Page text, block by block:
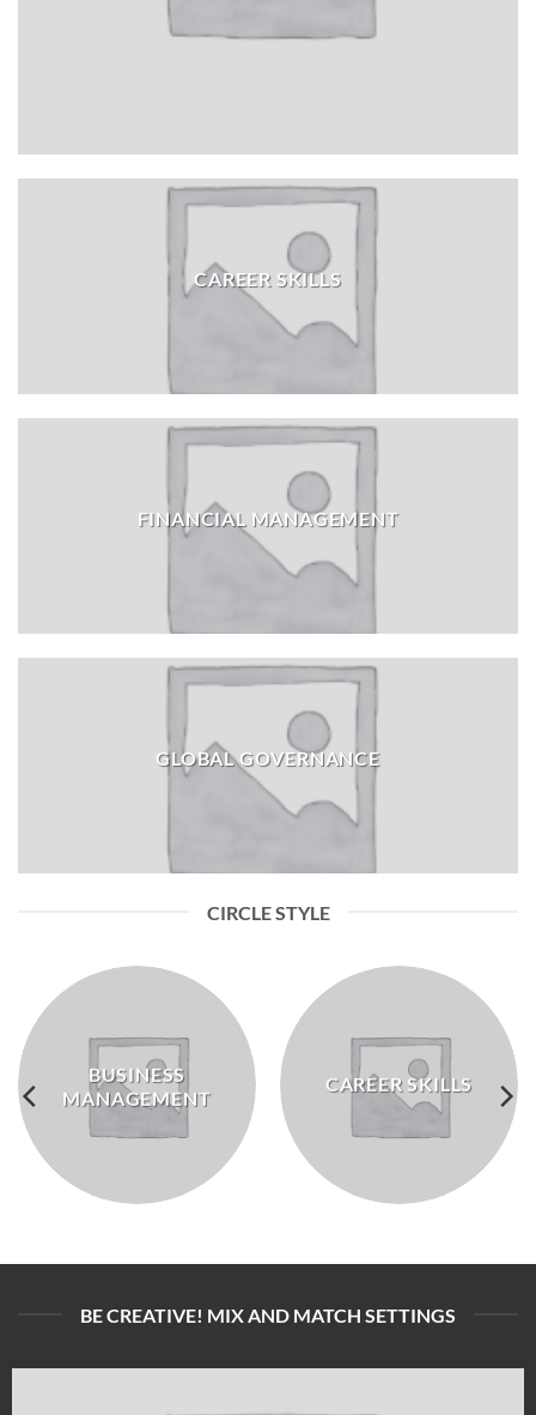
CAREER SKILLS
FINANCIAL MANAGEMENT
GLOBAL GOVERNANCE
CIRCLE STYLE
BUSINESS
MANAGEMENT
CAREER SKILLS
BE CREATIVE! MIX AND MATCH SETTINGS